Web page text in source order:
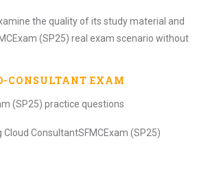
the quality of its study material and
(SP25) real exam scenario without
CONSULTANT EXAM
(SP25) practice questions
ConsultantSFMCExam (SP25)